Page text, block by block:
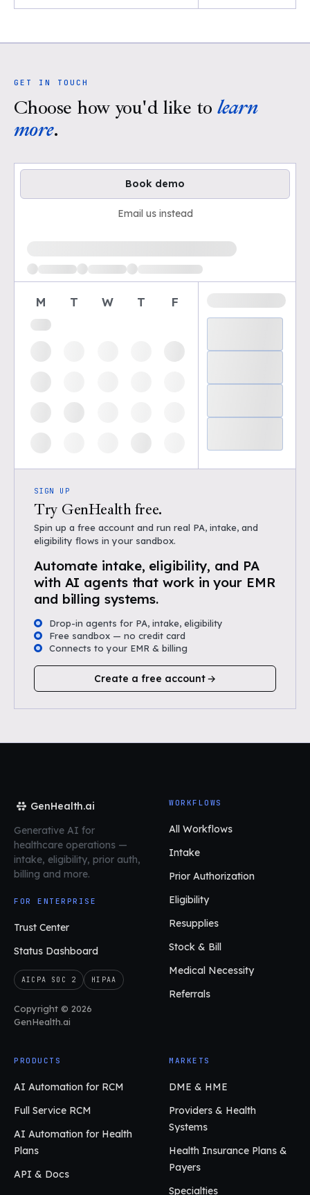
GET IN TOUCH
Choose how you'd like to learn
more.
Book demo
Email us instead
Loading available demo times
M T W T F
SIGN UP
Try GenHealth free.
Spin up a free account and run real PA, intake, and
eligibility flows in your sandbox.
Automate intake, eligibility, and PA
with AI agents that work in your EMR
and billing systems.
Drop-in agents for PA, intake, eligibility
Free sandbox — no credit card
Connects to your EMR & billing
Create a free account
GenHealth.ai
Generative AI for
healthcare operations —
intake, eligibility, prior auth,
billing and more.
FOR ENTERPRISE
Trust Center
Status Dashboard
AICPA SOC 2 HIPAA
Copyright © 2026
GenHealth.ai
WORKFLOWS
All Workflows
Intake
Prior Authorization
Eligibility
Resupplies
Stock & Bill
Medical Necessity
Referrals
PRODUCTS
AI Automation for RCM
Full Service RCM
AI Automation for Health
Plans
API & Docs
MARKETS
DME & HME
Providers & Health
Systems
Health Insurance Plans &
Payers
Specialties